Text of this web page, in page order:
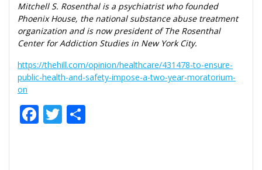
Mitchell S. Rosenthal is a psychiatrist who founded
Phoenix House, the national substance abuse treatment
organization and is now president of The Rosenthal
Center for Addiction Studies in New York City.
https://thehill.com/opinion/healthcare/431478-to-ensure-
public-health-and-safety-impose-a-two-year-moratorium-
on
F T